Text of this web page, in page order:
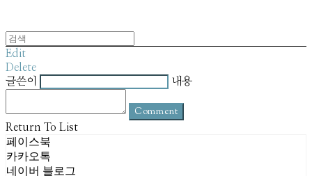
Edit
Delete
글쓴이
내용
Comment
Return To List
페이스북
카카오톡
네이버 블로그